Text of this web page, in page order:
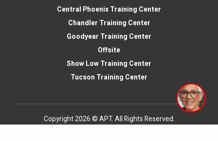
Central Phoenix Training Center
Chandler Training Center
Goodyear Training Center
Offsite
Show Low Training Center
Tucson Training Center
Copyright 2026 © APT. All Rights Reserved.